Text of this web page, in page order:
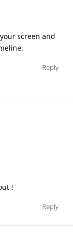
screen and
Reply
!
Reply